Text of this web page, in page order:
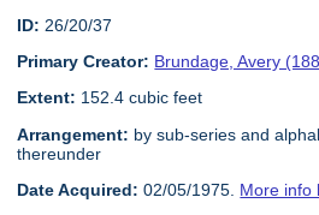
ID: 26/20/37
Primary Creator: Brundage, Avery
Extent: 152.4 cubic feet
Arrangement: by sub-series and
thereunder
Date Acquired: 02/05/1975. More info